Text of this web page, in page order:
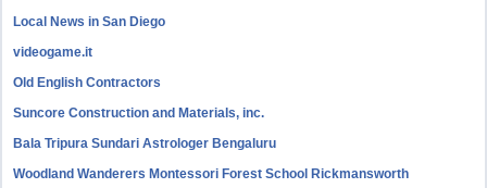
Local News in San Diego
videogame.it
Old English Contractors
Suncore Construction and Materials, inc.
Bala Tripura Sundari Astrologer Bengaluru
Woodland Wanderers Montessori Forest School Rickmansworth